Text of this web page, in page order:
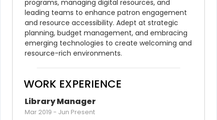
programs, managing digital resources, and
leading teams to enhance patron engagement
and resource accessibility. Adept at strategic
planning, budget management, and embracing
emerging technologies to create welcoming and
resource-rich environments.
WORK EXPERIENCE
Library Manager
Mar 2019 - Jun Present